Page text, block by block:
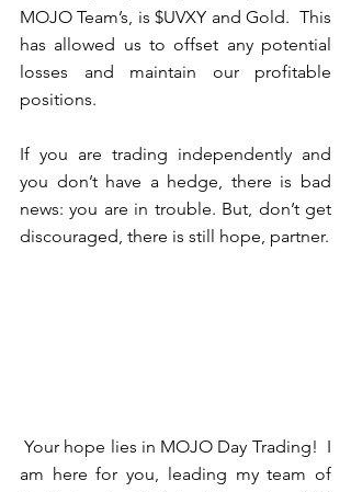
MOJO Team’s, is $UVXY and Gold.  This
has allowed us to offset any potential
losses and maintain our profitable
positions.
If you are trading independently and
you don’t have a hedge, there is bad
news: you are in trouble. But, don’t get
discouraged, there is still hope, partner.
Your hope lies in MOJO Day Trading!  I
am here for you, leading my team of